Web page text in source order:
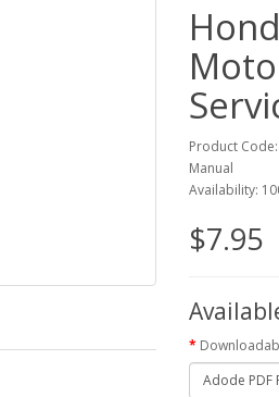
Product
Manual
Availability:
$7.95